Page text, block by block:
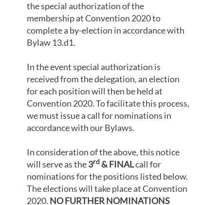
the special authorization of the
membership at Convention 2020 to
complete a by-election in accordance with
Bylaw 13.d1.
In the event special authorization is
received from the delegation, an election
for each position will then be held at
Convention 2020. To facilitate this process,
we must issue a call for nominations in
accordance with our Bylaws.
In consideration of the above, this notice
will serve as the3rd& FINALcall for
nominations for the positions listed below.
The elections will take place at Convention
2020. NO FURTHER NOMINATIONS